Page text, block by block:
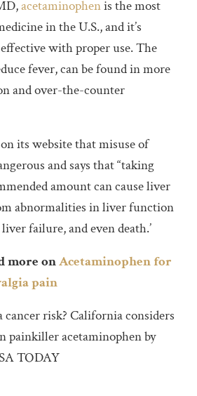
acetaminophenis the most
in the U.S., and it’s
with proper use. The
fever, can be found in more
and over-the-counter
its website that misuse of
and says that “taking
amount can cause liver
abnormalities in liver function
failure, and even death.’
more onAcetaminophen for
pain
cancer risk? California considers
painkiller acetaminophen by
TODAY